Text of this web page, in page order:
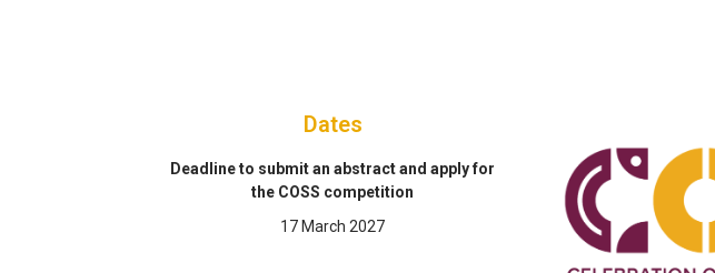
Dates
Deadline to submit an abstract and apply for
the COSS competition
17 March 2027